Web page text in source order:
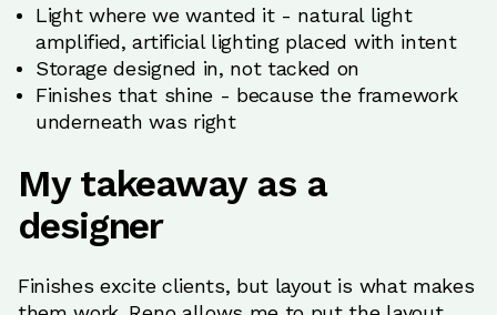
Light where we wanted it - natural light
amplified, artificial lighting placed with intent
Storage designed in, not tacked on
Finishes that shine - because the framework
underneath was right
My takeaway as a
designer
Finishes excite clients, but layout is what makes